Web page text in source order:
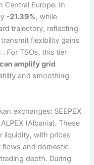
Central Europe. In
-21.39%, while
trajectory, reflecting
flexibility gains
For TSOs, this tier
amplify grid
and smoothing
exchanges: SEEPEX
(Albania). These
liquidity, with prices
flows and domestic
depth. During